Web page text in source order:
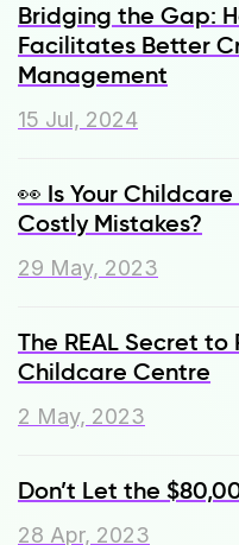
Bridging the Gap:
Facilitates Better
Management
15 Jul, 2024
👀 Is Your
Costly Mistakes?
29 May, 2023
The REAL Secret
Childcare Centre
2 May, 2023
Don’t Let the
28 Apr, 2023